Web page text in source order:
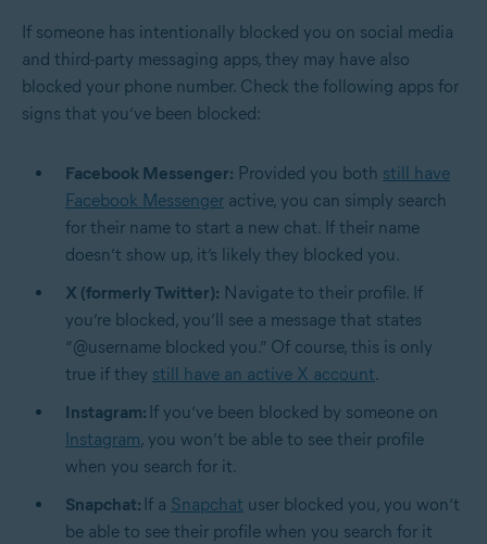
If someone has intentionally blocked you on social media
and third-party messaging apps, they may have also
blocked your phone number. Check the following apps for
signs that you’ve been blocked:
Facebook Messenger: Provided you both still have
Facebook Messenger active, you can simply search
for their name to start a new chat. If their name
doesn’t show up, it’s likely they blocked you.
X (formerly Twitter): Navigate to their profile. If
you’re blocked, you’ll see a message that states
“@username blocked you.” Of course, this is only
true if they still have an active X account.
Instagram: If you’ve been blocked by someone on
Instagram, you won’t be able to see their profile
when you search for it.
Snapchat: If a Snapchat user blocked you, you won’t
be able to see their profile when you search for it